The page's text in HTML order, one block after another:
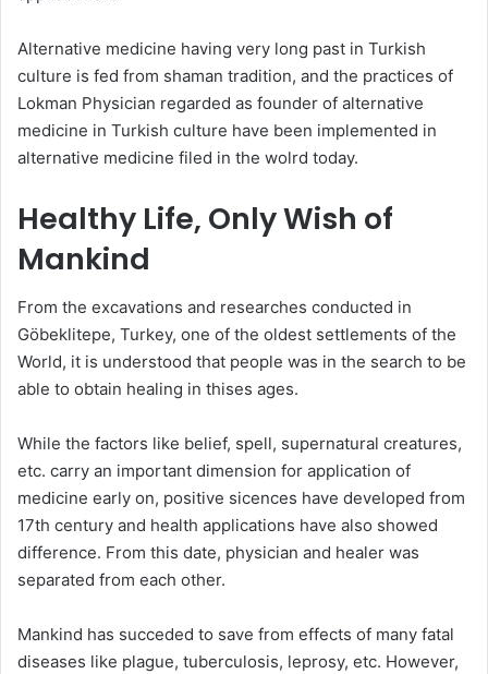
Alternative medicine having very long past in Turkish
culture is fed from shaman tradition, and the practices of
Lokman Physician regarded as founder of alternative
medicine in Turkish culture have been implemented in
alternative medicine filed in the wolrd today.
Healthy Life, Only Wish of
Mankind
From the excavations and researches conducted in
Göbeklitepe, Turkey, one of the oldest settlements of the
World, it is understood that people was in the search to be
able to obtain healing in thises ages.
While the factors like belief, spell, supernatural creatures,
etc. carry an important dimension for application of
medicine early on, positive sicences have developed from
17th century and health applications have also showed
difference. From this date, physician and healer was
separated from each other.
Mankind has succeded to save from effects of many fatal
diseases like plague, tuberculosis, leprosy, etc. However,